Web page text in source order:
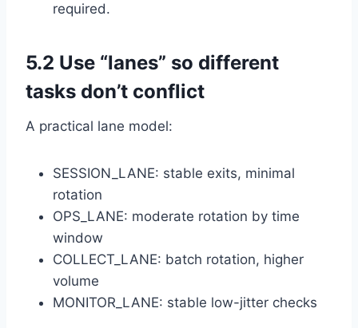
required.
5.2 Use “lanes” so different
tasks don’t conflict
A practical lane model:
SESSION_LANE: stable exits, minimal
rotation
OPS_LANE: moderate rotation by time
window
COLLECT_LANE: batch rotation, higher
volume
MONITOR_LANE: stable low-jitter checks